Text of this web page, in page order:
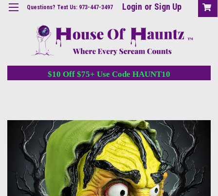
Questions? Text Us: 973-447-3497 Login or Sign Up
$10 Off $75+ Use Code HAUNT10